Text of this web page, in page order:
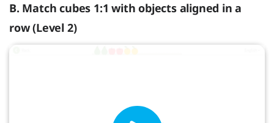
B. Match cubes 1:1 with objects aligned in a
row (Level 2)